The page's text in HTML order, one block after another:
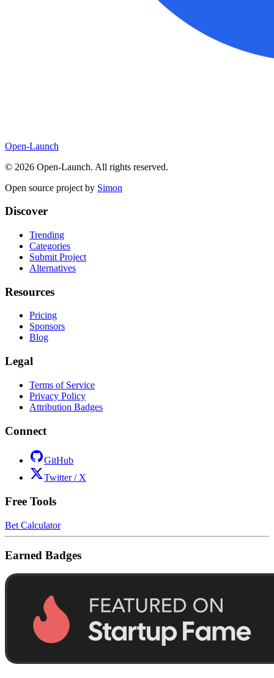
Open-Launch
© 2026 Open-Launch. All rights reserved.
Open source project by Simon
Discover
Trending
Categories
Submit Project
Alternatives
Resources
Pricing
Sponsors
Blog
Legal
Terms of Service
Privacy Policy
Attribution Badges
Connect
GitHub
Twitter / X
Free Tools
Bet Calculator
Earned Badges